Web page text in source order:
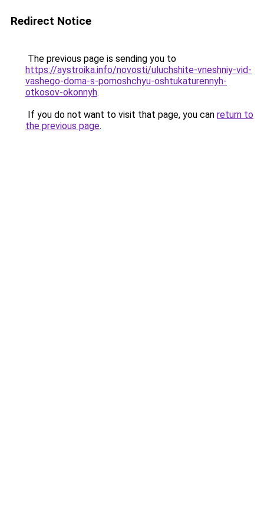
Redirect Notice
The previous page is sending you to
https://aystroika.info/novosti/uluchshite-vneshniy-vid-
vashego-doma-s-pomoshchyu-oshtukaturennyh-
otkosov-okonnyh.
If you do not want to visit that page, you can return to
the previous page.